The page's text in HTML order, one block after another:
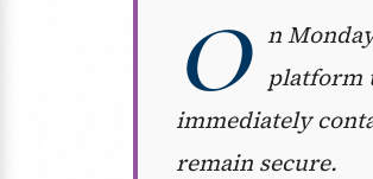
O
n
platform
immediately
remain secure.